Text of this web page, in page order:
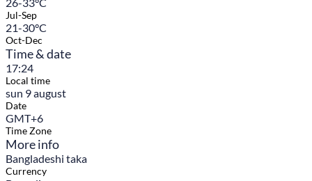
26-33°C
Jul-Sep
21-30°C
Oct-Dec
Time & date
17:24
Local time
sun 9 august
Date
GMT+6
Time Zone
More info
Bangladeshi taka
Currency